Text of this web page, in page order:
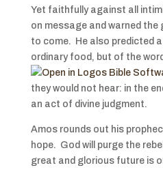
Yet faithfully against all
on message and warned
to come. He also predicted
ordinary food, but of the
they would not hear: in the
an act of divine judgment.
Amos rounds out his
hope. God will purge the
great and glorious future is